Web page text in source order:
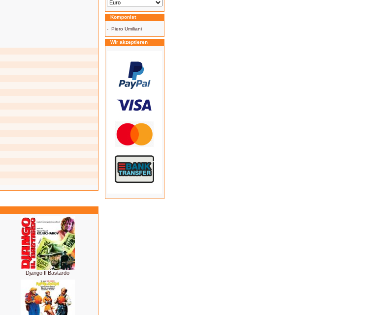
Django Il Bastardo
Komponist
- Piero Umiliani
Wir akzeptieren